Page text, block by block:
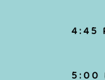
4:45
5:00